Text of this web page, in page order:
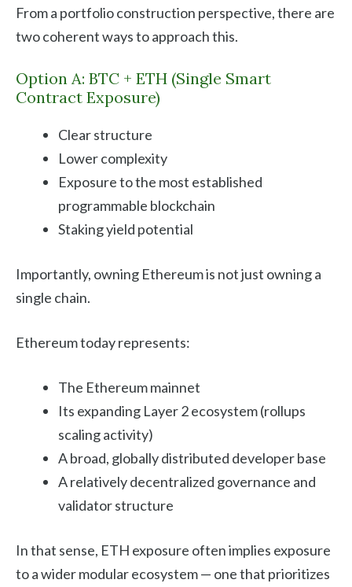
From a portfolio construction perspective, there are
two coherent ways to approach this.
Option A: BTC + ETH (Single Smart
Contract Exposure)
Clear structure
Lower complexity
Exposure to the most established
programmable blockchain
Staking yield potential
Importantly, owning Ethereum is not just owning a
single chain.
Ethereum today represents:
The Ethereum mainnet
Its expanding Layer 2 ecosystem (rollups
scaling activity)
A broad, globally distributed developer base
A relatively decentralized governance and
validator structure
In that sense, ETH exposure often implies exposure
to a wider modular ecosystem — one that prioritizes